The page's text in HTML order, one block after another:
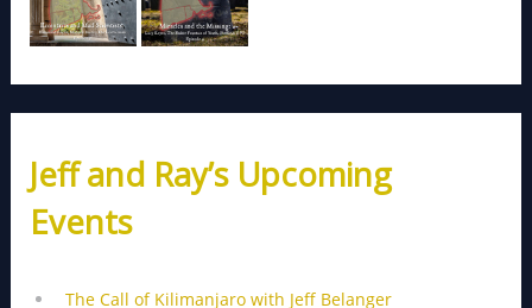
Jeff and Ray’s Upcoming
Events